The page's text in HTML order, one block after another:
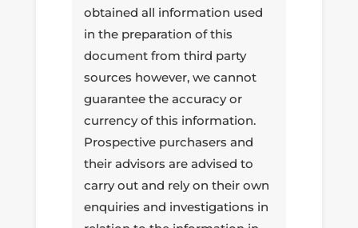
obtained all information used
in the preparation of this
document from third party
sources however, we cannot
guarantee the accuracy or
currency of this information.
Prospective purchasers and
their advisors are advised to
carry out and rely on their own
enquiries and investigations in